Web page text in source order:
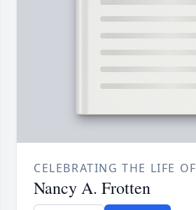
CELEBRATING THE LIFE OF
Nancy A. Frotten